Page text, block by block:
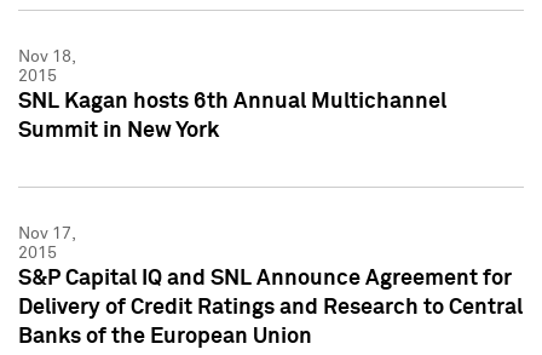
Nov 18,
2015
SNL Kagan hosts 6th Annual Multichannel
Summit in New York
Nov 17,
2015
S&P Capital IQ and SNL Announce Agreement for
Delivery of Credit Ratings and Research to Central
Banks of the European Union